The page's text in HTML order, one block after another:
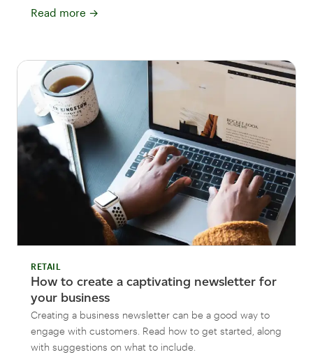
Read more →
RETAIL
How to create a captivating newsletter for
your business
Creating a business newsletter can be a good way to
engage with customers. Read how to get started, along
with suggestions on what to include.